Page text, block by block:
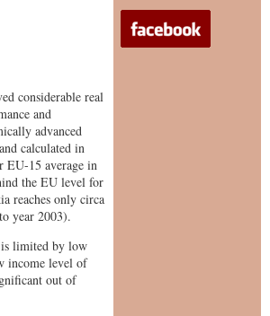
considerable real
and
advanced
calculated in
EU-15 average in
the EU level for
reaches only circa
year 2003).
is limited by low
income level of
out of